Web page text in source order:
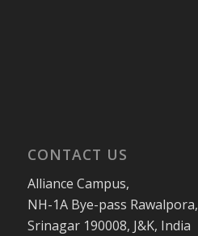
CONTACT US
Alliance Campus,
NH-1A Bye-pass Rawalpora,
Srinagar 190008, J&K, India